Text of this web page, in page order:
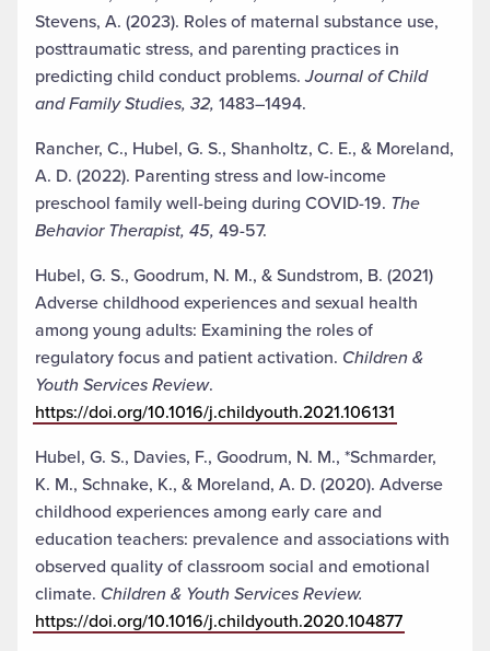
Stevens, A. (2023). Roles of maternal substance use,
posttraumatic stress, and parenting practices in
predicting child conduct problems.Journal of Child
and Family Studies, 32, 1483–1494.
Rancher, C., Hubel, G. S., Shanholtz, C. E., & Moreland,
A. D. (2022). Parenting stress and low-income
preschool family well-being during COVID-19. The
Behavior Therapist, 45, 49-57.
Hubel, G. S., Goodrum, N. M., & Sundstrom, B. (2021)
Adverse childhood experiences and sexual health
among young adults: Examining the roles of
regulatory focus and patient activation. Children &
Youth Services Review.
https://doi.org/10.1016/j.childyouth.2021.106131
Hubel, G. S., Davies, F., Goodrum, N. M., *Schmarder,
K. M., Schnake, K., & Moreland, A. D. (2020). Adverse
childhood experiences among early care and
education teachers: prevalence and associations with
observed quality of classroom social and emotional
climate. Children & Youth Services Review.
https://doi.org/10.1016/j.childyouth.2020.104877